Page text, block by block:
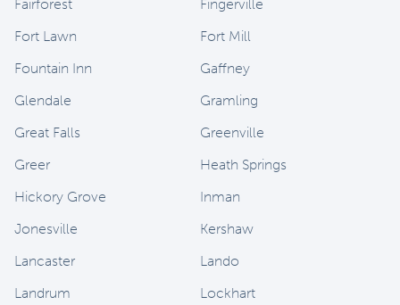
Fairforest
Fingerville
Fort Lawn
Fort Mill
Fountain Inn
Gaffney
Glendale
Gramling
Great Falls
Greenville
Greer
Heath Springs
Hickory Grove
Inman
Jonesville
Kershaw
Lancaster
Lando
Landrum
Lockhart